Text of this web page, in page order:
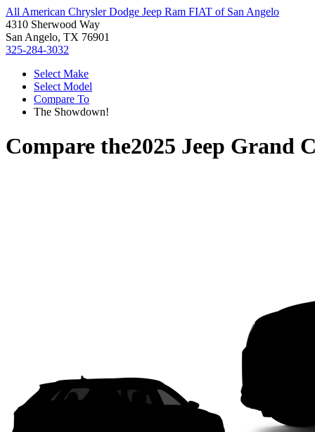
All American Chrysler Dodge Jeep Ram FIAT of San Angelo
4310 Sherwood Way
San Angelo, TX 76901
325-284-3032
Select Make
Select Model
Compare To
The Showdown!
Compare the2025 Jeep Grand